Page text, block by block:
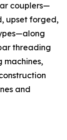
couplers—
upset forged,
threading
machines,
and